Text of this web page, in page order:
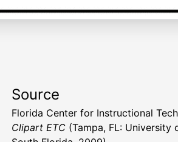
Source
Florida Center for Instructional
Clipart ETC (Tampa, FL: University